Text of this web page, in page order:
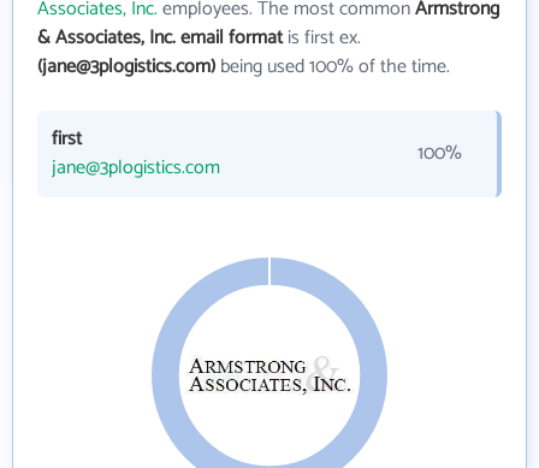
Associates, Inc.employees. The most commonArmstrong
& Associates, Inc. email formatis first ex.
(jane@3plogistics.com)being used 100% of the time.
first
jane@3plogistics.com
100%